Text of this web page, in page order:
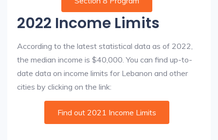
2022 Income Limits
According to the latest statistical data as of 2022,
the median income is $40,000. You can find up-to-
date data on income limits for Lebanon and other
cities by clicking on the link:
Find out 2021 Income Limits